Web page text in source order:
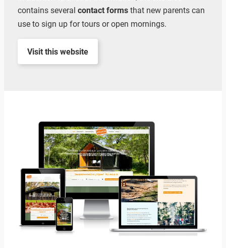
contains several contact formsthat new parents can
use to sign up for tours or open mornings.
Visit this website